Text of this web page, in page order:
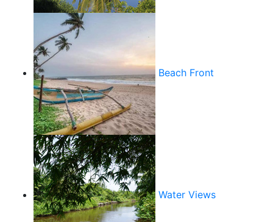
Beach Front
Water Views